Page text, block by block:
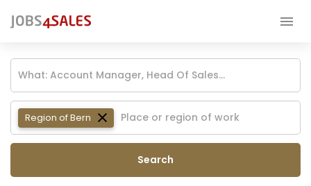
Region of Bern
Search